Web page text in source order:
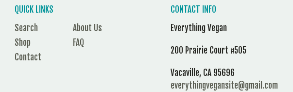
QUICK LINKS
Search
Shop
Contact
About Us
FAQ
CONTACT INFO
Everything Vegan
200 Prairie Court #505
Vacaville, CA 95696
everythingvegansite@gmail.com